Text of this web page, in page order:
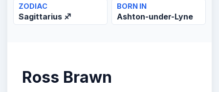
ZODIAC
Sagittarius ♐
BORN IN
Ashton-under-Lyne
Ross Brawn